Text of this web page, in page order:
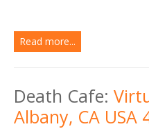
Read more...
Death Cafe:
Albany, CA USA